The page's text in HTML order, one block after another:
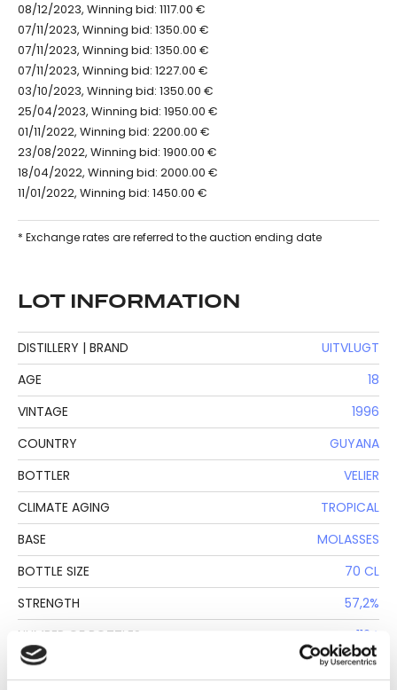
08/12/2023, Winning bid: 1117.00 €
07/11/2023, Winning bid: 1350.00 €
07/11/2023, Winning bid: 1350.00 €
07/11/2023, Winning bid: 1227.00 €
03/10/2023, Winning bid: 1350.00 €
25/04/2023, Winning bid: 1950.00 €
01/11/2022, Winning bid: 2200.00 €
23/08/2022, Winning bid: 1900.00 €
18/04/2022, Winning bid: 2000.00 €
11/01/2022, Winning bid: 1450.00 €
* Exchange rates are referred to the auction ending date
LOT INFORMATION
DISTILLERY | BRAND
UITVLUGT
AGE
18
VINTAGE
1996
COUNTRY
GUYANA
BOTTLER
VELIER
CLIMATE AGING
TROPICAL
BASE
MOLASSES
BOTTLE SIZE
70 CL
STRENGTH
57,2%
NUMBER OF BOTTLES
1124
PRODUCTION METHOD
SAVALLE STILL